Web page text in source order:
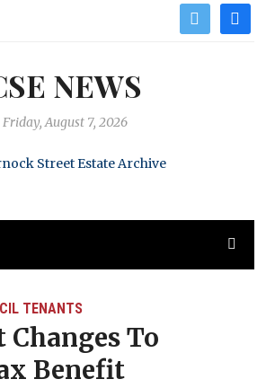
twitter
NEWS
Friday, August 7, 2026
TENANTS
To
Benefit